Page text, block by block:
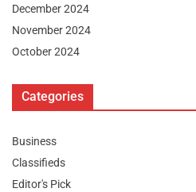
December 2024
November 2024
October 2024
Categories
Business
Classifieds
Editor's Pick